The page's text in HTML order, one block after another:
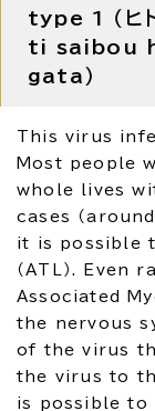
type 1 （ヒ
ti saibou
gata）
This virus
Most people
whole lives
cases （
it is possible
（ATL）. Even
Associated
the nervous
of the virus
the virus to
is possible to